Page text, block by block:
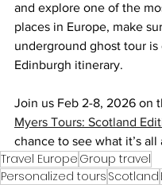
and explore one of the
places in Europe, make
underground ghost tour is
Edinburgh itinerary.
Join us Feb 2-8, 2026 on
Myers Tours: Scotland
chance to see what it’s all
Travel Europe Group travel
Personalized tours Scotland